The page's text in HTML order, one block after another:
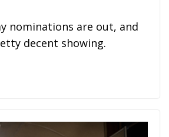
nominations are out, and
decent showing.